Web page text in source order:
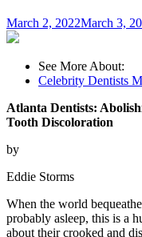
March 2, 2022March 3,
See More About:
Celebrity Dentists
Atlanta Dentists:
Tooth Discoloration
by
Eddie Storms
When the world
probably asleep, this is a
about their crooked and